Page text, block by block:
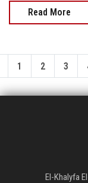
Read More
1 2 3
El-Khalyfa